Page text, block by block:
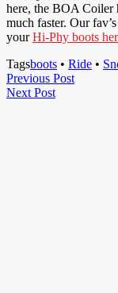
here, the BOA Coiler
much faster. Our
yourHi-Phy boots
Tagsboots • Ride •
Post
navigation
Previous PostPrevious
Next PostNext